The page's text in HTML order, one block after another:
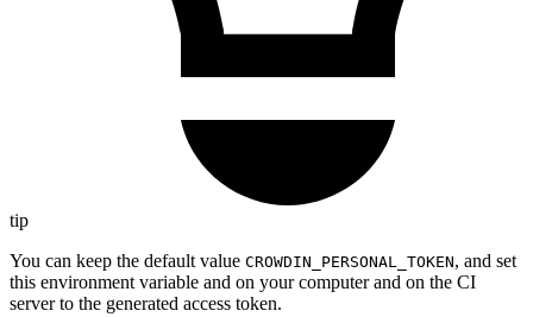
tip
You can keep the default value CROWDIN_PERSONAL_TOKEN, and set
this environment variable and on your computer and on the CI
server to the generated access token.